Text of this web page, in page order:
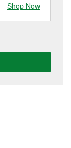
Shop Now